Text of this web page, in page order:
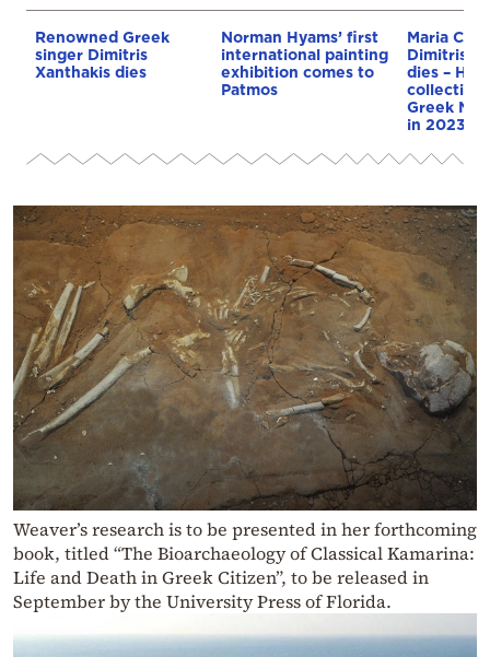
Renowned Greek
singer Dimitris
Xanthakis dies
Norman Hyams’ first
international painting
exhibition comes to
Patmos
Maria
Dimitris
dies – He
collection
Greek
in 2023
Weaver’s research is to be presented in her forthcoming
book, titled “The Bioarchaeology of Classical Kamarina:
Life and Death in Greek Citizen”, to be released in
September by the University Press of Florida.